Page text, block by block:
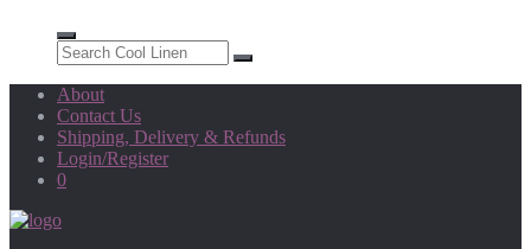
About
Contact Us
Shipping, Delivery & Refunds
Login/Register
0